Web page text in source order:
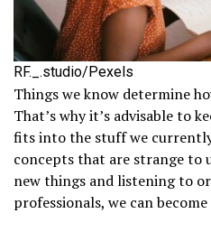
RF._.studio/Pexels
Things we know determine
That’s why it’s advisable to
fits into the stuff we
concepts that are strange to
new things and listening to
professionals, we can